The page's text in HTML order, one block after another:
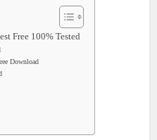
Free 100% Tested
Download